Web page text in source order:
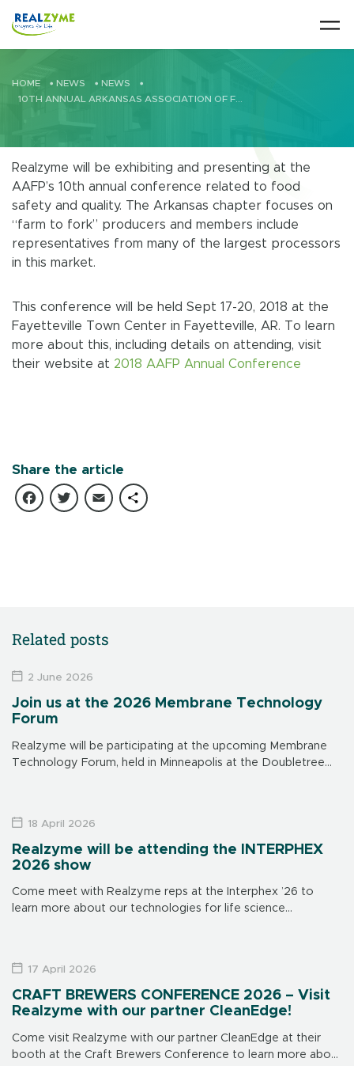
HOME • NEWS • NEWS
•
10TH ANNUAL ARKANSAS ASSOCIATION OF FOOD PROTECTION
Realzyme will be exhibiting and presenting at the
AAFP’s 10th annual conference related to food
safety and quality. The Arkansas chapter focuses on
“farm to fork” producers and members include
representatives from many of the largest processors
in this market.
This conference will be held Sept 17-20, 2018 at the
Fayetteville Town Center in Fayetteville, AR. To learn
more about this, including details on attending, visit
their website at 2018 AAFP Annual Conference
Share the article
Facebook
Twitter
Email
Related posts
Join us at the 2026 Membrane Technology
Forum
Realzyme will be participating at the upcoming Membrane
Technology Forum, held in Minneapolis at the Doubletree
2 June 2026
Realzyme will be attending the INTERPHEX
2026 show
Come meet with Realzyme reps at the Interphex ’26 to
learn more about our technologies for life science
18 April 2026
CRAFT BREWERS CONFERENCE 2026 – Visit
Realzyme with our partner CleanEdge!
Come visit Realzyme with our partner CleanEdge at their
booth at the Craft Brewers Conference to learn more about
17 April 2026